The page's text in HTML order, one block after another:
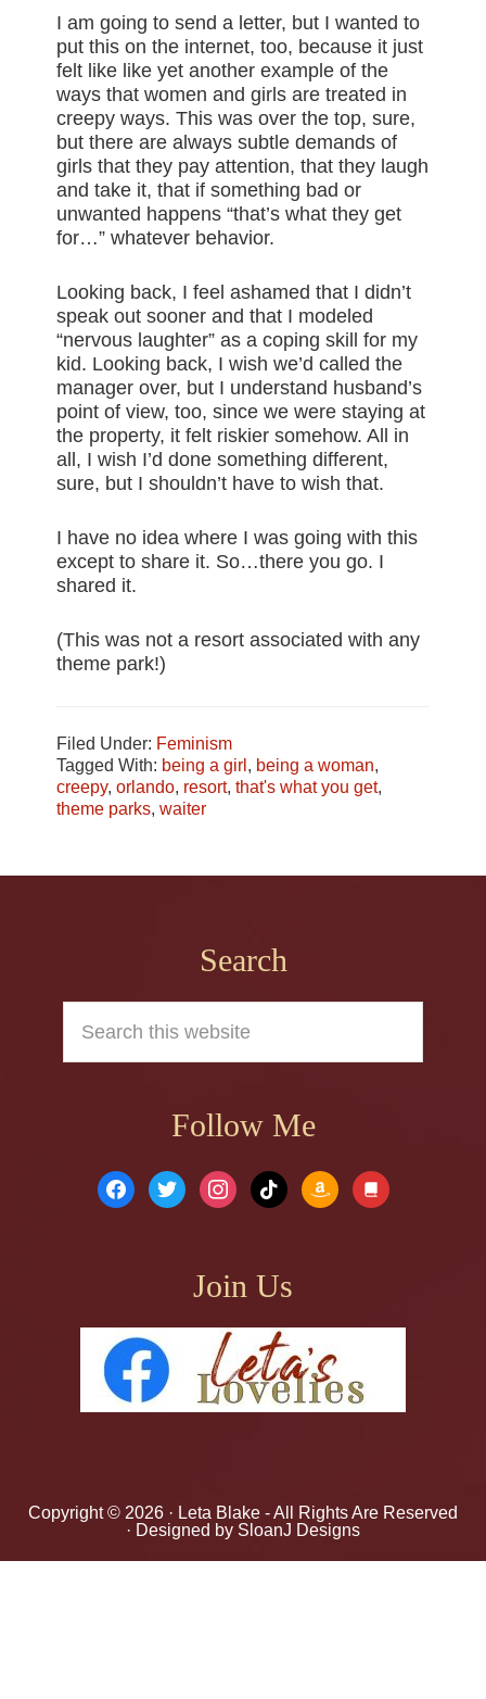
I am going to send a letter, but I wanted to
put this on the internet, too, because it just
felt like like yet another example of the
ways that women and girls are treated in
creepy ways. This was over the top, sure,
but there are always subtle demands of
girls that they pay attention, that they laugh
and take it, that if something bad or
unwanted happens “that’s what they get
for…” whatever behavior.
Looking back, I feel ashamed that I didn’t
speak out sooner and that I modeled
“nervous laughter” as a coping skill for my
kid. Looking back, I wish we’d called the
manager over, but I understand husband’s
point of view, too, since we were staying at
the property, it felt riskier somehow. All in
all, I wish I’d done something different,
sure, but I shouldn’t have to wish that.
I have no idea where I was going with this
except to share it. So…there you go. I
shared it.
(This was not a resort associated with any
theme park!)
Filed Under: Feminism
Tagged With: being a girl , being a woman,
creepy,orlando, resort,that's what you get,
theme parks,waiter
Search
this
website
Follow Me
facebook
twitter instagram
tiktok amazonbook
Join Us
Copyright © 2026 · Leta Blake - All Rights Are Reserved
· Designed by SloanJ Designs